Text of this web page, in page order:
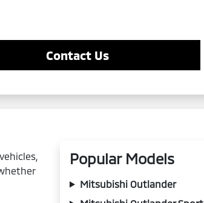
Contact Us
Popular Models
Mitsubishi Outlander